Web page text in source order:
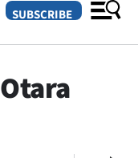
SUBSCRIBE